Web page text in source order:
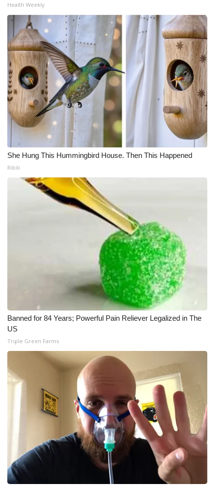
Health Weekly
She Hung This Hummingbird House. Then This Happened
Ribili
Banned for 84 Years; Powerful Pain Reliever Legalized in The
US
Triple Green Farms